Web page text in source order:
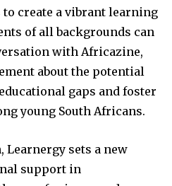
create a vibrant learning
of all backgrounds can
with Africazine,
about the potential
gaps and foster
young South Africans.
sets a new
support in